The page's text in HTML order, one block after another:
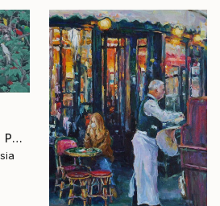
"Voices of the Forest" Painting